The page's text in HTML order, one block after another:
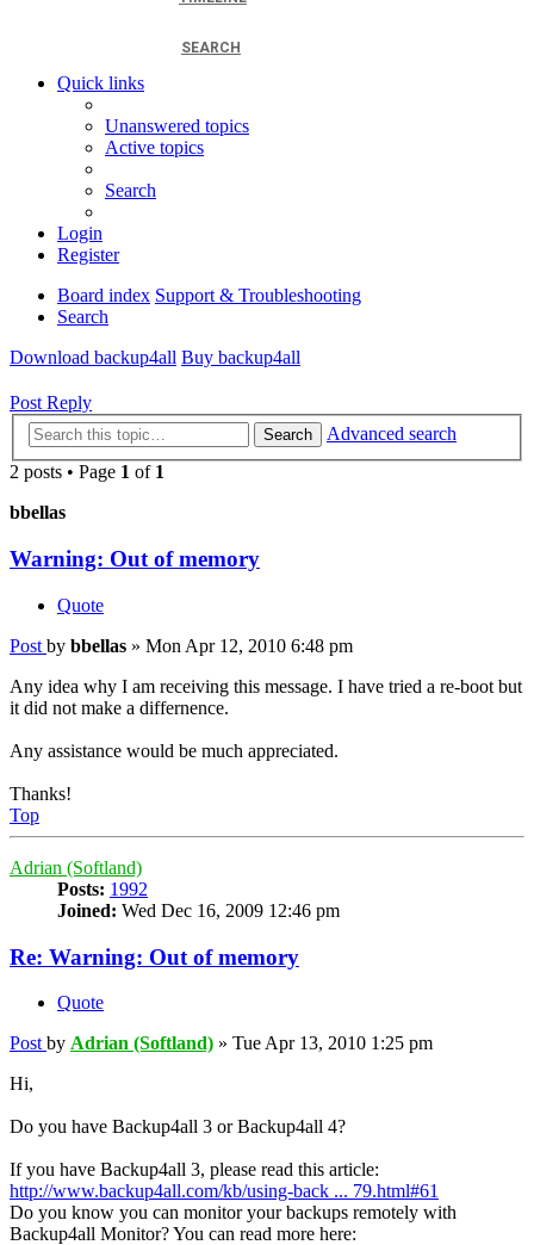
SEARCH
Quick links
Unanswered topics
Active topics
Search
Login
Register
Board index Support & Troubleshooting
Search
Download backup4all Buy backup4all
Post Reply
Search
Advanced search
2 posts • Page 1 of 1
bbellas
Warning: Out of memory
Quote
Post by bbellas » Mon Apr 12, 2010 6:48 pm
Any idea why I am receiving this message. I have tried a re-boot but
it did not make a differnence.
Any assistance would be much appreciated.
Thanks!
Top
Adrian (Softland)
Posts: 1992
Joined: Wed Dec 16, 2009 12:46 pm
Re: Warning: Out of memory
Quote
Post by Adrian (Softland) » Tue Apr 13, 2010 1:25 pm
Hi,
Do you have Backup4all 3 or Backup4all 4?
If you have Backup4all 3, please read this article:
http://www.backup4all.com/kb/using-back ... 79.html#61
Do you know you can monitor your backups remotely with
Backup4all Monitor? You can read more here: